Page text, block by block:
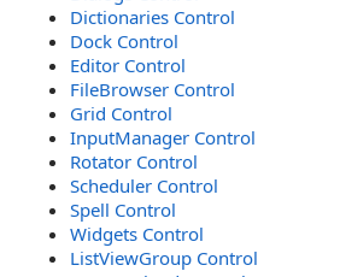
Dictionaries Control
Dock Control
Editor Control
FileBrowser Control
Grid Control
InputManager Control
Rotator Control
Scheduler Control
Spell Control
Widgets Control
ListViewGroup Control